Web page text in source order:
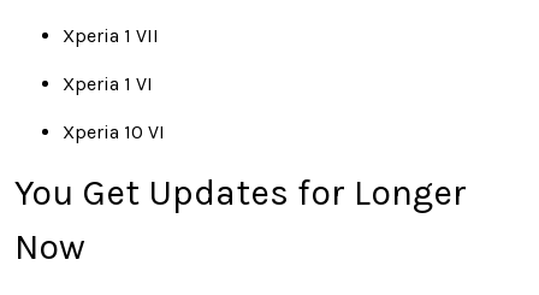
Xperia 1 VII
Xperia 1 VI
Xperia 10 VI
You Get Updates for Longer
Now